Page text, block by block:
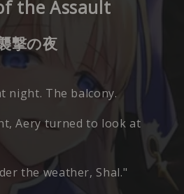
the Assault
撃の夜
night. The balcony.
Aery turned to look at
the weather, Shal."